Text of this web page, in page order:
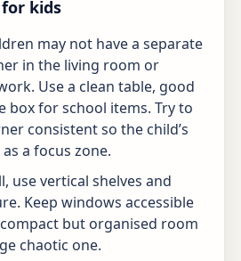
kids
may not have a separate
in the living room or
Use a clean table, good
box for school items. Try to
consistent so the child’s
a focus zone.
use vertical shelves and
Keep windows accessible
but organised room
chaotic one.